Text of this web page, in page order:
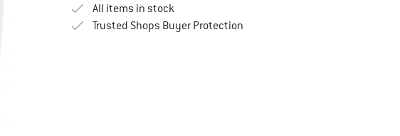
All items in stock
Trusted Shops Buyer ProtectionFind all information here!